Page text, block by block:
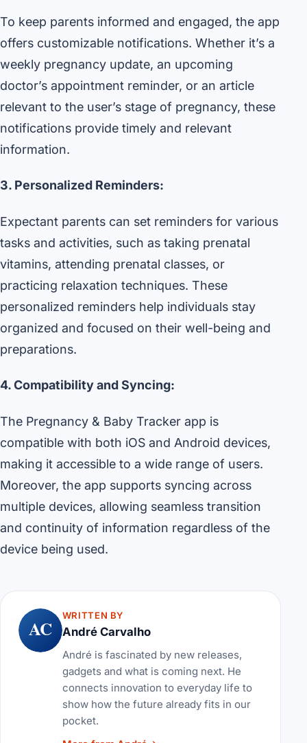
To keep parents informed and engaged, the app
offers customizable notifications. Whether it’s a
weekly pregnancy update, an upcoming
doctor’s appointment reminder, or an article
relevant to the user’s stage of pregnancy, these
notifications provide timely and relevant
information.
3. Personalized Reminders:
Expectant parents can set reminders for various
tasks and activities, such as taking prenatal
vitamins, attending prenatal classes, or
practicing relaxation techniques. These
personalized reminders help individuals stay
organized and focused on their well-being and
preparations.
4. Compatibility and Syncing:
The Pregnancy & Baby Tracker app is
compatible with both iOS and Android devices,
making it accessible to a wide range of users.
Moreover, the app supports syncing across
multiple devices, allowing seamless transition
and continuity of information regardless of the
device being used.
AC
WRITTEN BY
André Carvalho
André is fascinated by new releases,
gadgets and what is coming next. He
connects innovation to everyday life to
show how the future already fits in our
pocket.